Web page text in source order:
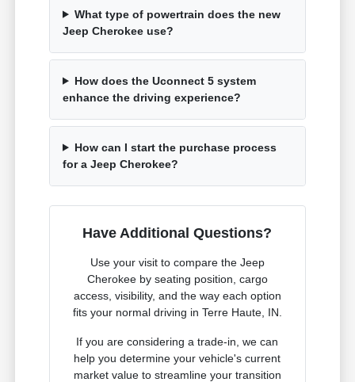
What type of powertrain does the new
Jeep Cherokee use?
How does the Uconnect 5 system
enhance the driving experience?
How can I start the purchase process
for a Jeep Cherokee?
Have Additional Questions?
Use your visit to compare the Jeep
Cherokee by seating position, cargo
access, visibility, and the way each option
fits your normal driving in Terre Haute, IN.
If you are considering a trade-in, we can
help you determine your vehicle's current
market value to streamline your transition